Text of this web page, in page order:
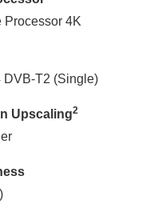
Processor 4K
DVB-T2 (Single)
Upscaling2